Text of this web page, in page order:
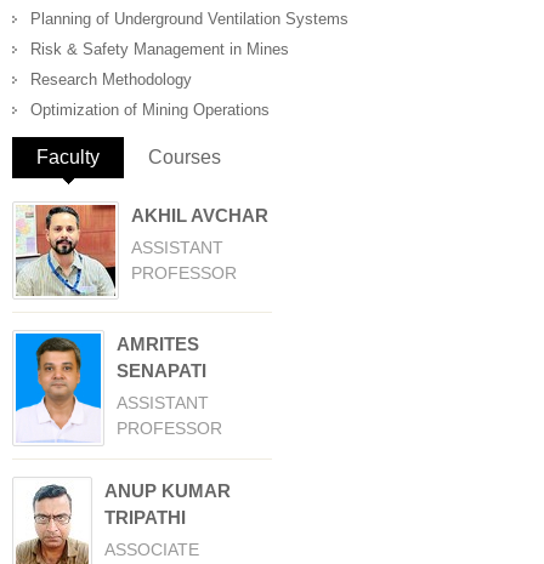
Planning of Underground Ventilation Systems
Risk & Safety Management in Mines
Research Methodology
Optimization of Mining Operations
Faculty (active tab)
Courses
AKHIL AVCHAR
ASSISTANT
PROFESSOR
AMRITES
SENAPATI
ASSISTANT
PROFESSOR
ANUP KUMAR
TRIPATHI
ASSOCIATE